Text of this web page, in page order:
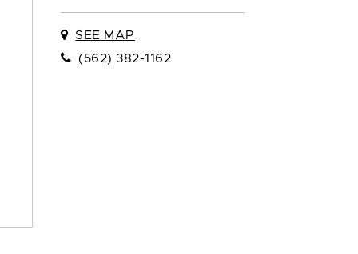
SEE MAP
(562) 382-1162